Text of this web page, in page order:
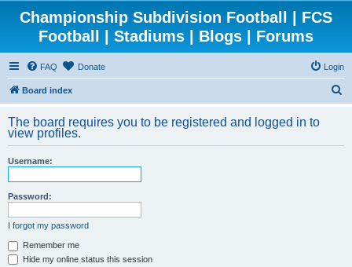
Championship Subdivision Football | FCS
Football | Stadiums | Blogs | Forums
FAQ Donate Login
Board index
r
The board requires you to be registered and logged in to
view profiles.
Username:
Password:
I forgot my password
Remember me
Hide my online status this session